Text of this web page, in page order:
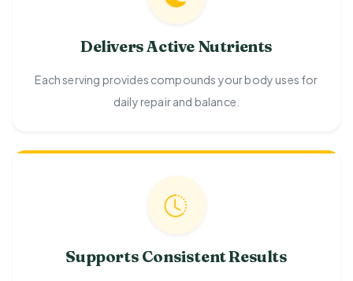
Delivers Active Nutrients
Each serving provides compounds your body uses for
daily repair and balance.
Supports Consistent Results